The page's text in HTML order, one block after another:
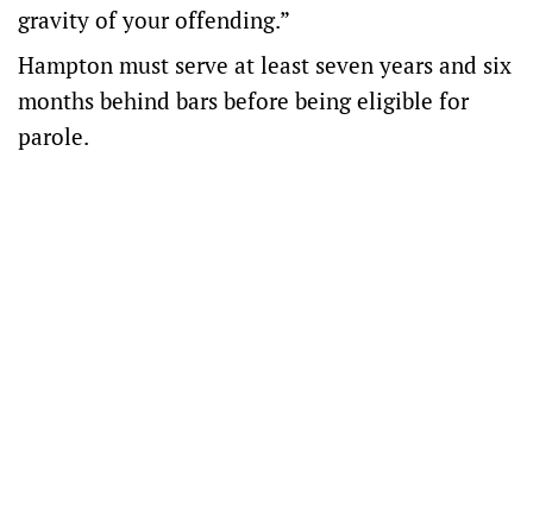
gravity of your offending.”
Hampton must serve at least seven years and six
months behind bars before being eligible for
parole.